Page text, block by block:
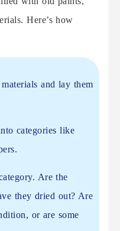
Here’s how
and lay them
categories like
Are the
they dried out? Are
or are some